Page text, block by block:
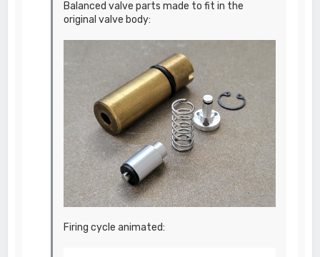
Balanced valve parts made to fit in the
original valve body:
Firing cycle animated: